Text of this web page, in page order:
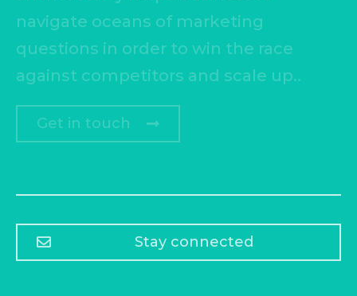
navigate oceans of marketing
questions in order to win the race
against competitors and scale up..
Get in touch
Stay connected